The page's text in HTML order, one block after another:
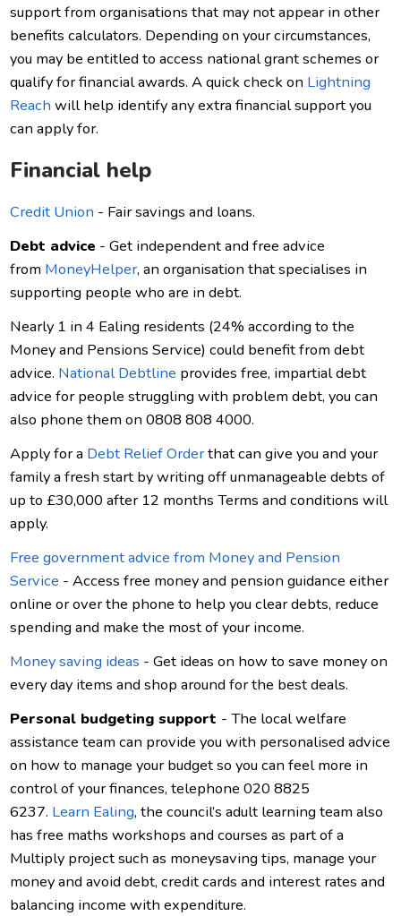
support from organisations that may not appear in other
benefits calculators. Depending on your circumstances,
you may be entitled to access national grant schemes or
qualify for financial awards. A quick check on Lightning
Reach will help identify any extra financial support you
can apply for.
Financial help
Credit Union - Fair savings and loans.
Debt advice - Get independent and free advice
from MoneyHelper, an organisation that specialises in
supporting people who are in debt.
Nearly 1 in 4 Ealing residents (24% according to the
Money and Pensions Service) could benefit from debt
advice. National Debtline provides free, impartial debt
advice for people struggling with problem debt, you can
also phone them on 0808 808 4000.
Apply for a Debt Relief Orderthat can give you and your
family a fresh start by writing off unmanageable debts of
up to £30,000 after 12 months Terms and conditions will
apply.
Free government advice from Money and Pension
Service - Access free money and pension guidance either
online or over the phone to help you clear debts, reduce
spending and make the most of your income.
Money saving ideas - Get ideas on how to save money on
every day items and shop around for the best deals.
Personal budgeting support - The local welfare
assistance team can provide you with personalised advice
on how to manage your budget so you can feel more in
control of your finances, telephone 020 8825
6237. Learn Ealing, the council’s adult learning team also
has free maths workshops and courses as part of a
Multiply project such as moneysaving tips, manage your
money and avoid debt, credit cards and interest rates and
balancing income with expenditure.